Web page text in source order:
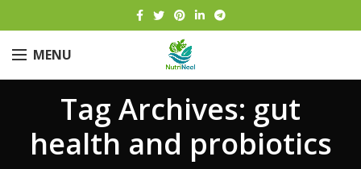
MENU
Tag Archives: gut
health and probiotics